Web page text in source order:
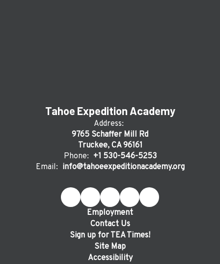
Tahoe Expedition Academy
Address:
9765 Schaffer Mill Rd
Truckee, CA 96161
Phone: +1 530-546-5253
Email: info@tahoeexpeditionacademy.org
Employment
Contact Us
Sign up for TEA Times!
Site Map
Accessibility